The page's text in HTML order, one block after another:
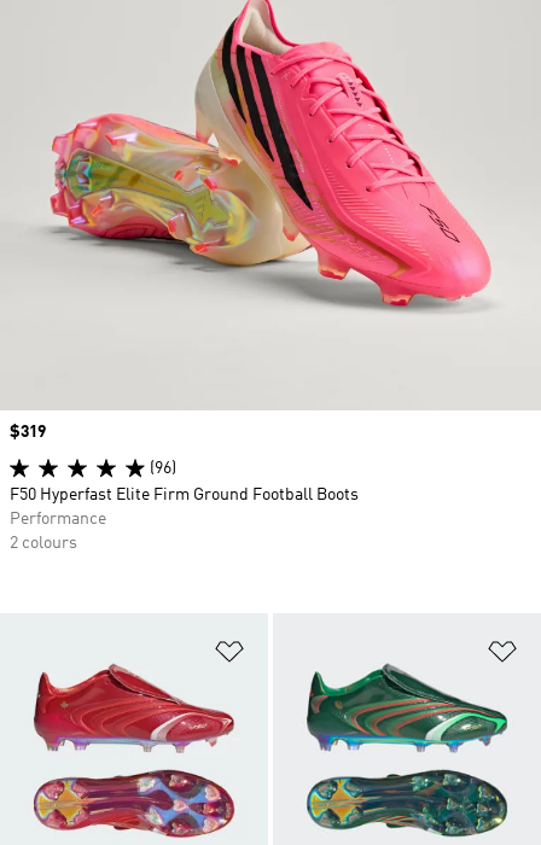
Price
$319
(96)
F50 Hyperfast Elite Firm Ground Football Boots
Performance
2 colours